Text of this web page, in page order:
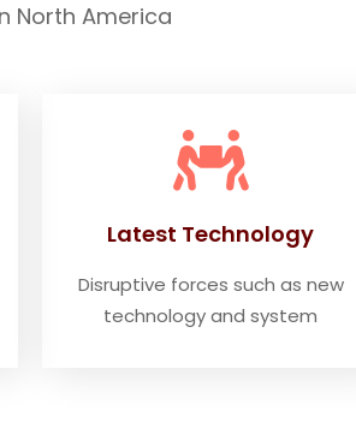
North America
Latest Technology
Disruptive forces such as new
technology and system